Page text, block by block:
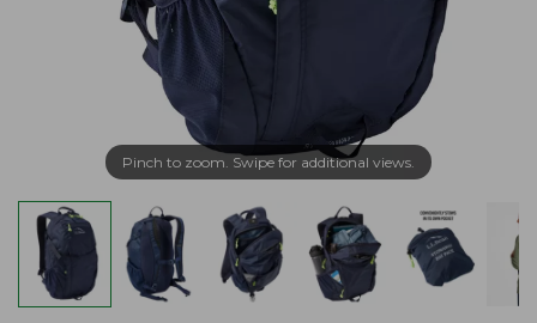
Pinch to zoom. Swipe for additional views.